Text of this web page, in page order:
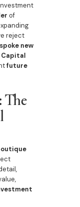
of
reject
new
Capital
future